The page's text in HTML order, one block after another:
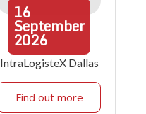
16
September
2026
IntraLogisteX Dallas
Find out more